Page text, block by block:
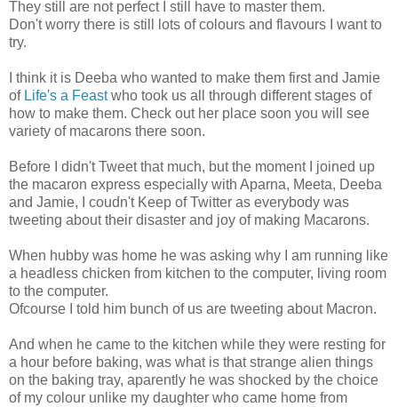
They still are not perfect I still have to master them.
Don't worry there is still lots of colours and flavours I want to
try.
I think it is Deeba who wanted to make them first and Jamie
of Life's a Feastwho took us all through different stages of
how to make them. Check out her place soon you will see
variety of macarons there soon.
Before I didn't Tweet that much, but the moment I joined up
the macaron express especially with Aparna, Meeta, Deeba
and Jamie, I coudn't Keep of Twitter as everybody was
tweeting about their disaster and joy of making Macarons.
When hubby was home he was asking why I am running like
a headless chicken from kitchen to the computer, living room
to the computer.
Ofcourse I told him bunch of us are tweeting about Macron.
And when he came to the kitchen while they were resting for
a hour before baking, was what is that strange alien things
on the baking tray, aparently he was shocked by the choice
of my colour unlike my daughter who came home from